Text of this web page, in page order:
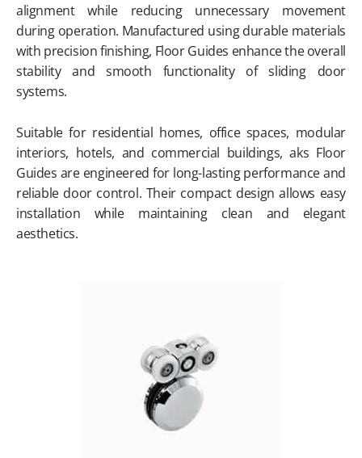
alignment while reducing unnecessary movement
during operation. Manufactured using durable materials
with precision finishing, Floor Guides enhance the overall
stability and smooth functionality of sliding door
systems.
Suitable for residential homes, office spaces, modular
interiors, hotels, and commercial buildings, aks Floor
Guides are engineered for long-lasting performance and
reliable door control. Their compact design allows easy
installation while maintaining clean and elegant
aesthetics.